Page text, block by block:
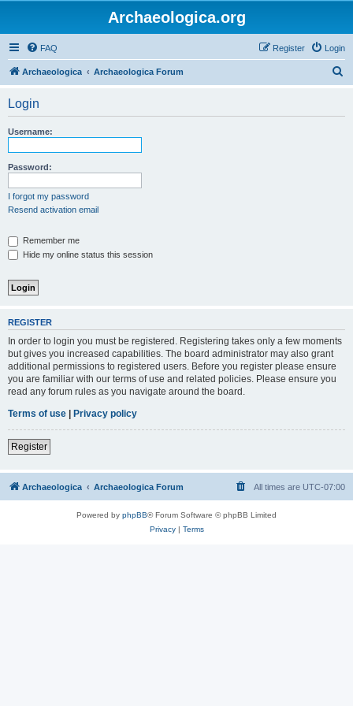
Archaeologica.org
FAQ Login
Register
Archaeologica Archaeologica Forum
Login
Username:
Password:
I forgot my password
Resend activation email
Remember me
Hide my online status this session
REGISTER
In order to login you must be registered. Registering takes only a few moments
but gives you increased capabilities. The board administrator may also grant
additional permissions to registered users. Before you register please ensure
you are familiar with our terms of use and related policies. Please ensure you
read any forum rules as you navigate around the board.
Terms of use | Privacy policy
Register
Archaeologica Archaeologica Forum All times are UTC-07:00
Powered by phpBB® Forum Software © phpBB Limited
Privacy| Terms